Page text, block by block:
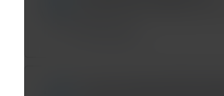
I don’t have access